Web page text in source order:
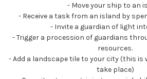
- Move your ship to an
- Receive a task from an island by
- Invite a guardian of light
- Trigger a procession of guardians
resources.
- Add a landscape tile to your city (this is
take place)